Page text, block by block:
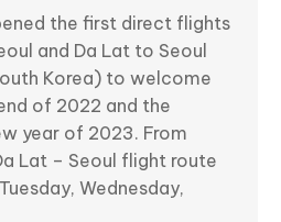
the first direct flights
and Da Lat to Seoul
Korea) to welcome
of 2022 and the
year of 2023. From
Lat – Seoul flight route
Wednesday,